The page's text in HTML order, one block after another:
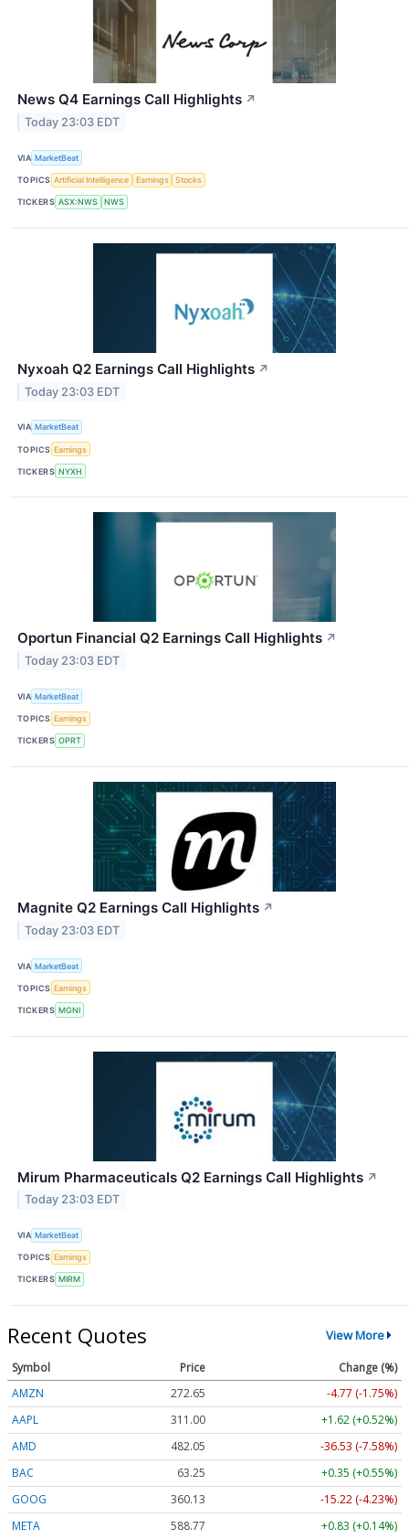
News Q4 Earnings Call Highlights ↗
Today 23:03 EDT
VIA MarketBeat
TOPICS Artificial Intelligence Earnings Stocks
TICKERS ASX:NWS NWS
Nyxoah Q2 Earnings Call Highlights ↗
Today 23:03 EDT
VIA MarketBeat
TOPICS Earnings
TICKERS NYXH
Oportun Financial Q2 Earnings Call Highlights ↗
Today 23:03 EDT
VIA MarketBeat
TOPICS Earnings
TICKERS OPRT
Magnite Q2 Earnings Call Highlights ↗
Today 23:03 EDT
VIA MarketBeat
TOPICS Earnings
TICKERS MGNI
Mirum Pharmaceuticals Q2 Earnings Call Highlights ↗
Today 23:03 EDT
VIA MarketBeat
TOPICS Earnings
TICKERS MIRM
Recent Quotes View More
Symbol Price
Change (%)
AMZN
272.65
-4.77 (-1.75%)
AAPL
311.00
+1.62 (+0.52%)
AMD
482.05
-36.53 (-7.58%)
BAC
63.25
+0.35 (+0.55%)
GOOG
360.13
-15.22 (-4.23%)
META
588.77 +0.83 (+0.14%)